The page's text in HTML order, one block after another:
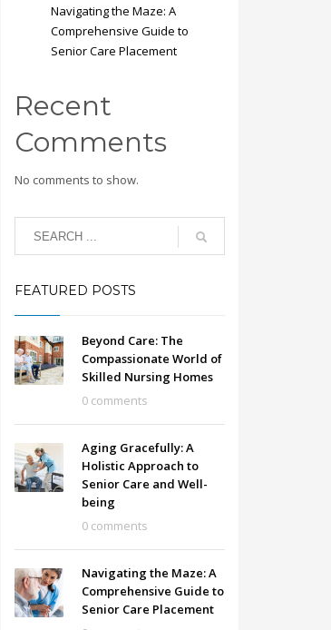
Navigating the Maze: A
Comprehensive Guide to
Senior Care Placement
Recent
Comments
No comments to show.
FEATURED POSTS
Beyond Care: The
Compassionate World of
Skilled Nursing Homes
0 comments
Aging Gracefully: A
Holistic Approach to
Senior Care and Well-
being
0 comments
Navigating the Maze: A
Comprehensive Guide to
Senior Care Placement